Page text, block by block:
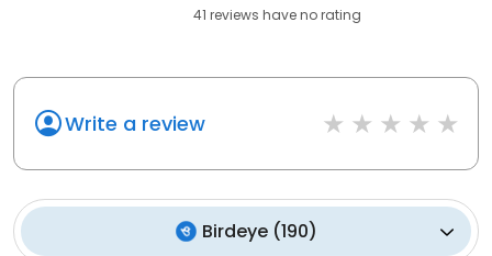
41 reviews haveno rating
Write a review
Birdeye(190)